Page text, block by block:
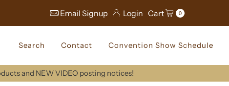
Email Signup Login Cart 0
Search Contact Convention Show Schedule
and NEW VIDEO posting notices!